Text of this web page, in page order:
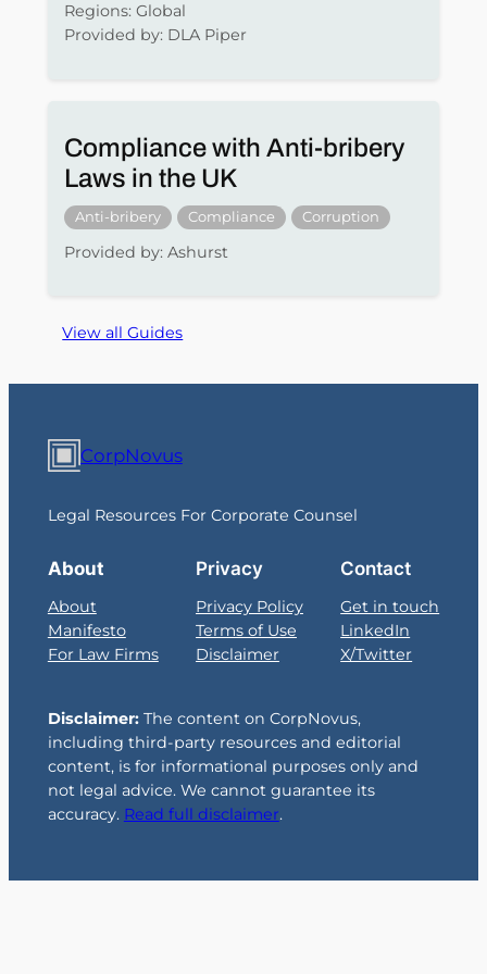
Regions: Global
Provided by: DLA Piper
Compliance with Anti-bribery
Laws in the UK
Anti-bribery Compliance Corruption
Provided by: Ashurst
View all Guides
CorpNovus
Legal Resources For Corporate Counsel
About
About
Manifesto
For Law Firms
Privacy
Privacy Policy
Terms of Use
Disclaimer
Contact
Get in touch
LinkedIn
X/Twitter
Disclaimer: The content on CorpNovus,
including third-party resources and editorial
content, is for informational purposes only and
not legal advice. We cannot guarantee its
accuracy. Read full disclaimer.